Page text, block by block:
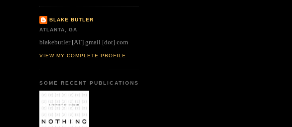
BLAKE BUTLER
ATLANTA, GA
blakebutler [AT] gmail [dot] com
VIEW MY COMPLETE PROFILE
SOME RECENT PUBLICATIONS